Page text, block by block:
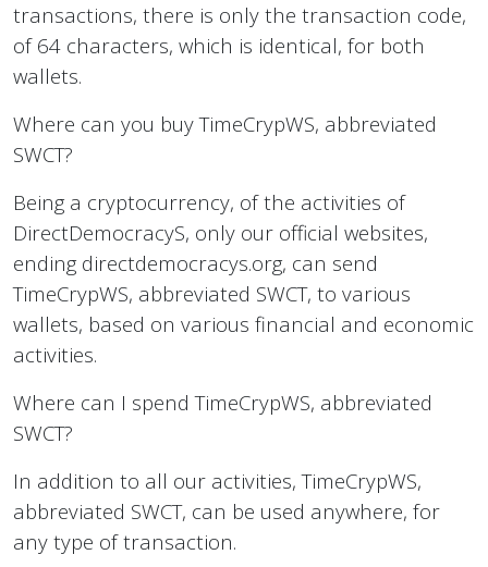
transactions, there is only the transaction code,
of 64 characters, which is identical, for both
wallets.
Where can you buy TimeCrypWS, abbreviated
SWCT?
Being a cryptocurrency, of the activities of
DirectDemocracyS, only our official websites,
ending directdemocracys.org, can send
TimeCrypWS, abbreviated SWCT, to various
wallets, based on various financial and economic
activities.
Where can I spend TimeCrypWS, abbreviated
SWCT?
In addition to all our activities, TimeCrypWS,
abbreviated SWCT, can be used anywhere, for
any type of transaction.